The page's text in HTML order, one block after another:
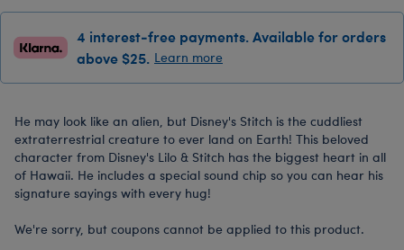
4 interest-free payments. Available for orders
above $25. Learn more
He may look like an alien, but Disney's Stitch is the cuddliest
extraterrestrial creature to ever land on Earth! This beloved
character from Disney's Lilo & Stitch has the biggest heart in all
of Hawaii. He includes a special sound chip so you can hear his
signature sayings with every hug!
We're sorry, but coupons cannot be applied to this product.